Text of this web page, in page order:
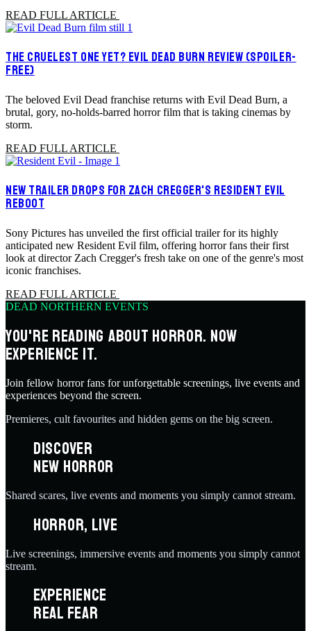
READ FULL ARTICLE
THE CRUELEST ONE YET? EVIL DEAD BURN REVIEW (SPOILER-
FREE)
The beloved Evil Dead franchise returns with Evil Dead Burn, a
brutal, gory, no-holds-barred horror film that is taking cinemas by
storm.
READ FULL ARTICLE
NEW TRAILER DROPS FOR ZACH CREGGER'S RESIDENT EVIL
REBOOT
Sony Pictures has unveiled the first official trailer for its highly
anticipated new Resident Evil film, offering horror fans their first
look at director Zach Cregger's fresh take on one of the genre's most
iconic franchises.
READ FULL ARTICLE
DEAD NORTHERN EVENTS
YOU'RE READING ABOUT HORROR. NOW
EXPERIENCE IT.
Join fellow horror fans for unforgettable screenings, live events and
experiences beyond the screen.
Premieres, cult favourites and hidden gems on the big screen.
DISCOVER
NEW HORROR
Shared scares, live events and moments you simply cannot stream.
HORROR, LIVE
Live screenings, immersive events and moments you simply cannot
stream.
EXPERIENCE
REAL FEAR